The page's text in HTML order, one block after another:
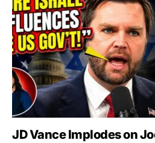
JD Vance Implodes on